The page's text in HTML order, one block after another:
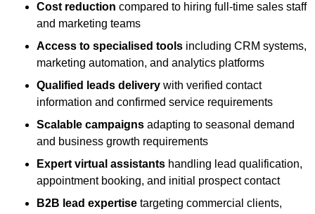
Cost reduction compared to hiring full-time sales staff
and marketing teams
Access to specialised tools including CRM systems,
marketing automation, and analytics platforms
Qualified leads delivery with verified contact
information and confirmed service requirements
Scalable campaigns adapting to seasonal demand
and business growth requirements
Expert virtual assistants handling lead qualification,
appointment booking, and initial prospect contact
B2B lead expertise targeting commercial clients,